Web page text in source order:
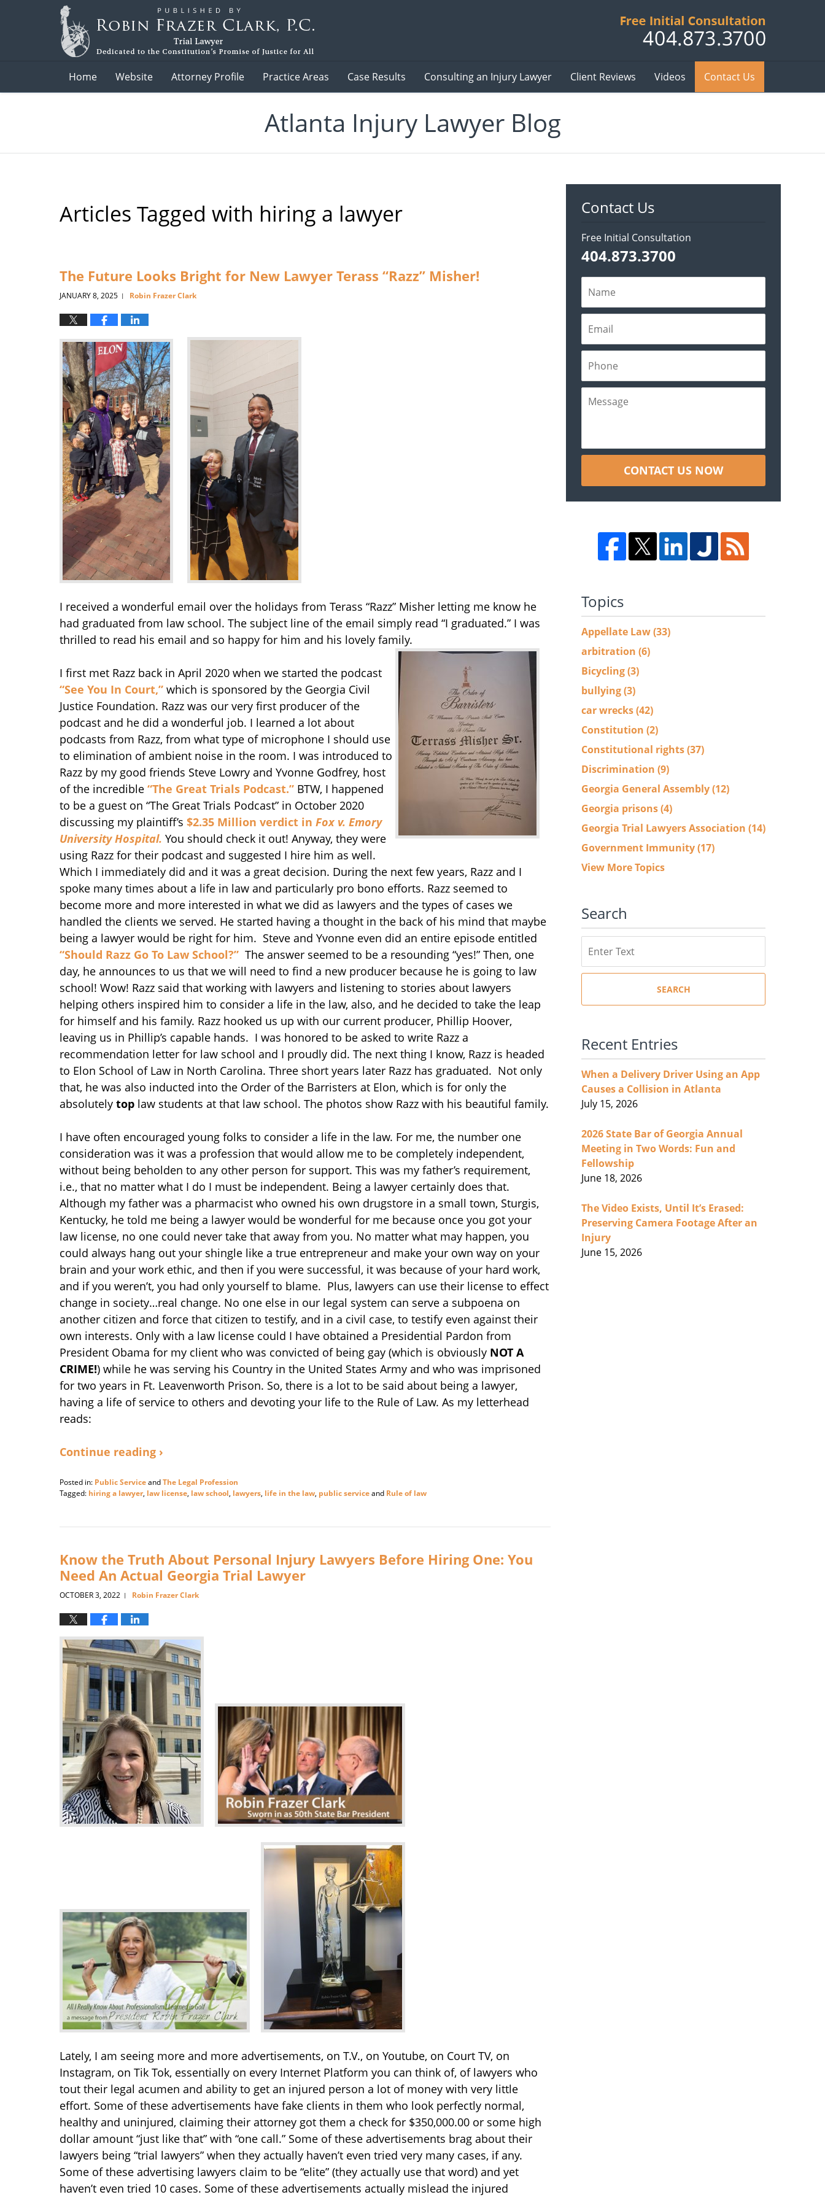
Home Website Attorney Profile Practice Areas Case Results Consulting an Injury Lawyer Client Reviews Videos Contact Us
Atlanta Injury Lawyer Blog
Articles Tagged with hiring a lawyer
The Future Looks Bright for New Lawyer Terass “Razz” Misher!
JANUARY 8, 2025 | Robin Frazer Clark
I received a wonderful email over the holidays from Terass “Razz” Misher letting me know he
had graduated from law school. The subject line of the email simply read “I graduated.” I was
thrilled to read his email and so happy for him and his lovely family.
I first met Razz back in April 2020 when we started the podcast
“See You In Court,” which is sponsored by the Georgia Civil
Justice Foundation. Razz was our very first producer of the
podcast and he did a wonderful job. I learned a lot about
podcasts from Razz, from what type of microphone I should use
to elimination of ambient noise in the room. I was introduced to
Razz by my good friends Steve Lowry and Yvonne Godfrey, host
of the incredible “The Great Trials Podcast.” BTW, I happened
to be a guest on “The Great Trials Podcast” in October 2020
discussing my plaintiff’s $2.35 Million verdict in Fox v. Emory
University Hospital. You should check it out! Anyway, they were
using Razz for their podcast and suggested I hire him as well.
Which I immediately did and it was a great decision. During the next few years, Razz and I
spoke many times about a life in law and particularly pro bono efforts. Razz seemed to
become more and more interested in what we did as lawyers and the types of cases we
handled the clients we served. He started having a thought in the back of his mind that maybe
being a lawyer would be right for him. Steve and Yvonne even did an entire episode entitled
“Should Razz Go To Law School?” The answer seemed to be a resounding “yes!” Then, one
day, he announces to us that we will need to find a new producer because he is going to law
school! Wow! Razz said that working with lawyers and listening to stories about lawyers
helping others inspired him to consider a life in the law, also, and he decided to take the leap
for himself and his family. Razz hooked us up with our current producer, Phillip Hoover,
leaving us in Phillip’s capable hands. I was honored to be asked to write Razz a
recommendation letter for law school and I proudly did. The next thing I know, Razz is headed
to Elon School of Law in North Carolina. Three short years later Razz has graduated. Not only
that, he was also inducted into the Order of the Barristers at Elon, which is for only the
absolutely top law students at that law school. The photos show Razz with his beautiful family.
I have often encouraged young folks to consider a life in the law. For me, the number one
consideration was it was a profession that would allow me to be completely independent,
without being beholden to any other person for support. This was my father’s requirement,
i.e., that no matter what I do I must be independent. Being a lawyer certainly does that.
Although my father was a pharmacist who owned his own drugstore in a small town, Sturgis,
Kentucky, he told me being a lawyer would be wonderful for me because once you got your
law license, no one could never take that away from you. No matter what may happen, you
could always hang out your shingle like a true entrepreneur and make your own way on your
brain and your work ethic, and then if you were successful, it was because of your hard work,
and if you weren’t, you had only yourself to blame. Plus, lawyers can use their license to effect
change in society…real change. No one else in our legal system can serve a subpoena on
another citizen and force that citizen to testify, and in a civil case, to testify even against their
own interests. Only with a law license could I have obtained a Presidential Pardon from
President Obama for my client who was convicted of being gay (which is obviously NOT A
CRIME!) while he was serving his Country in the United States Army and who was imprisoned
for two years in Ft. Leavenworth Prison. So, there is a lot to be said about being a lawyer,
having a life of service to others and devoting your life to the Rule of Law. As my letterhead
reads:
Continue reading ›
Posted in: Public ServiceandThe Legal Profession
Tagged: hiring a lawyer, law license, law school, lawyers, life in the law, public serviceand Rule of law
8,
pm
Know the Truth About Personal Injury Lawyers Before Hiring One: You
Need An Actual Georgia Trial Lawyer
OCTOBER 3, 2022 | Robin Frazer Clark
Lately, I am seeing more and more advertisements, on T.V., on Youtube, on Court TV, on
Instagram, on Tik Tok, essentially on every Internet Platform you can think of, of lawyers who
tout their legal acumen and ability to get an injured person a lot of money with very little
effort. Some of these advertisements have fake clients in them who look perfectly normal,
healthy and uninjured, claiming their attorney got them a check for $350,000.00 or some high
dollar amount “just like that” with “one call.” Some of these advertisements brag about their
lawyers being “trial lawyers” when they actually haven’t even tried very many cases, if any.
Some of these advertising lawyers claim to be “elite” (they actually use that word) and yet
haven’t even tried 10 cases. Some of these advertisements actually mislead the injured
Contact Us
Free Initial Consultation
404.873.3700
CONTACT US NOW
Topics
Appellate Law(33)
arbitration (6)
Bicycling(3)
bullying(3)
car wrecks(42)
Constitution (2)
Constitutional rights(37)
Discrimination (9)
Georgia General Assembly(12)
Georgia prisons(4)
Georgia Trial Lawyers Association (14)
Government Immunity(17)
View More Topics
Search
SEARCH
Recent Entries
When a Delivery Driver Using an App
Causes a Collision in Atlanta
July 15, 2026
2026 State Bar of Georgia Annual
Meeting in Two Words: Fun and
Fellowship
June 18, 2026
The Video Exists, Until It’s Erased:
Preserving Camera Footage After an
Injury
June 15, 2026